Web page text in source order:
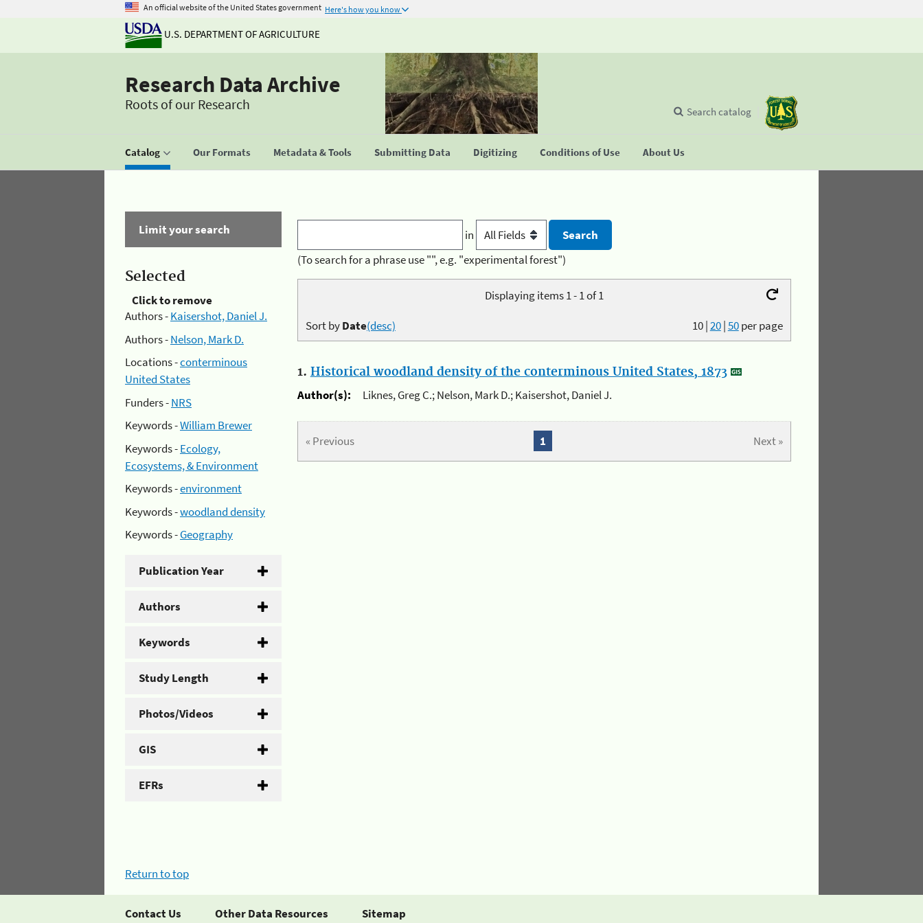
An official website of the United States government Here's how you know
U.S. DEPARTMENT OF AGRICULTURE
Research Data Archive
Roots of our Research
Catalog Our Formats Metadata & Tools Submitting Data Digitizing Conditions of Use About Us
Search catalog
Limit your search
Selected
Click to remove
Authors -Kaisershot, Daniel J.
Authors -Nelson, Mark D.
Locations -conterminous
United States
Funders -NRS
Keywords -William Brewer
Keywords -Ecology,
Ecosystems, & Environment
Keywords -environment
Keywords -woodland density
Keywords -Geography
Publication Year
Authors
Keywords
Study Length
Photos/Videos
GIS
EFRs
in
(To search for a phrase use "", e.g. "experimental forest")
Displaying items 1 - 1 of 1
10|20|50per page
Sort byDate(desc)
1. Historical woodland density of the conterminous United States, 1873
Author(s):
Liknes, Greg C.; Nelson, Mark D.; Kaisershot, Daniel J.
« Previous Next »
1
Return to top
Contact Us Other Data Resources Sitemap